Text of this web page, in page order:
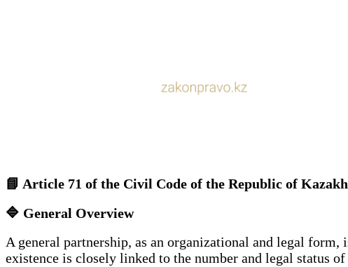
📘 Article 71 of the Civil Code of the Republic of
🔷 General Overview
A general partnership, as an organizational and legal
existence is closely linked to the number and legal status